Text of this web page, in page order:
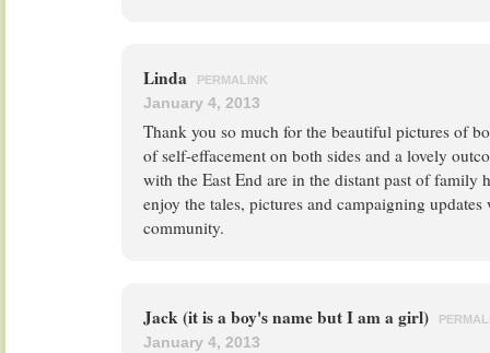
Linda PERMALINK
January 4, 2013
Thank you so much for the beautiful pictures of
of self-effacement on both sides and a lovely
with the East End are in the distant past of family
enjoy the tales, pictures and campaigning
community.
Jack (it is a boy's name but I am a girl)
January 4, 2013